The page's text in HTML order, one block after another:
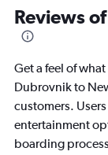
Reviews
Get a feel of
Dubrovnik to
customers.
entertainment
boarding